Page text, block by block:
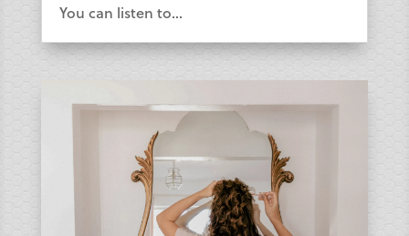
You can listen to...